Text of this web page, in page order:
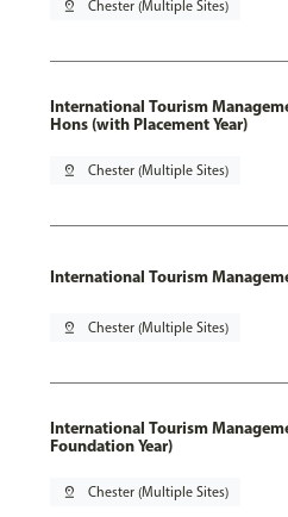
pin_drop Chester (Multiple Sites)
International Tourism
Hons (with Placement Year)
pin_drop Chester (Multiple Sites)
International Tourism
pin_drop Chester (Multiple Sites)
International Tourism
Foundation Year)
pin_drop Chester (Multiple Sites)